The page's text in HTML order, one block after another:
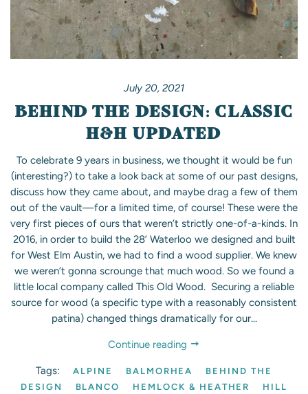
July 20, 2021
BEHIND THE DESIGN: CLASSIC
H&H UPDATED
To celebrate 9 years in business, we thought it would be fun
(interesting?) to take a look back at some of our past designs,
discuss how they came about, and maybe drag a few of them
out of the vault—for a limited time, of course! These were the
very first pieces of ours that weren’t strictly one-of-a-kinds. In
2016, in order to build the 28’ Waterloo we designed and built
for West Elm Austin, we had to find a wood supplier. We knew
we weren’t gonna scrounge that much wood. So we found a
little local company called This Old Wood. Securing a reliable
source for wood (a specific type with a reasonably consistent
patina) changed things dramatically for our...
Continue reading
Tags: ALPINE BALMORHEA
BEHIND THE
DESIGN
BLANCO HEMLOCK & HEATHER HILL